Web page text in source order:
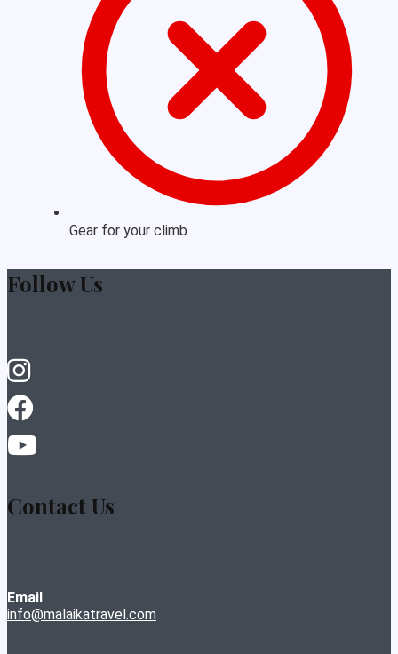
Gear for your climb
Follow Us
Contact Us
Email
info@malaikatravel.com